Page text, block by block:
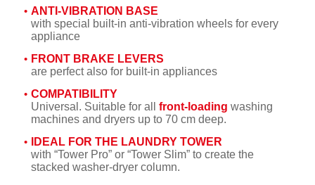
ANTI-VIBRATION BASE
with special built-in anti-vibration wheels for every
appliance
FRONT BRAKE LEVERS
are perfect also for built-in appliances
COMPATIBILITY
Universal. Suitable for all front-loading washing
machines and dryers up to 70 cm deep.
IDEAL FOR THE LAUNDRY TOWER
with “Tower Pro” or “Tower Slim” to create the
stacked washer-dryer column.